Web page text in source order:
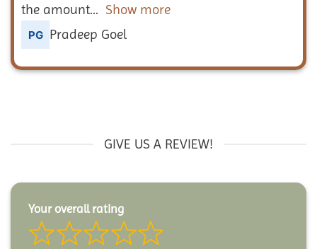
the amount
Show more
Pradeep Goel
GIVE US A REVIEW!
Your overall rating